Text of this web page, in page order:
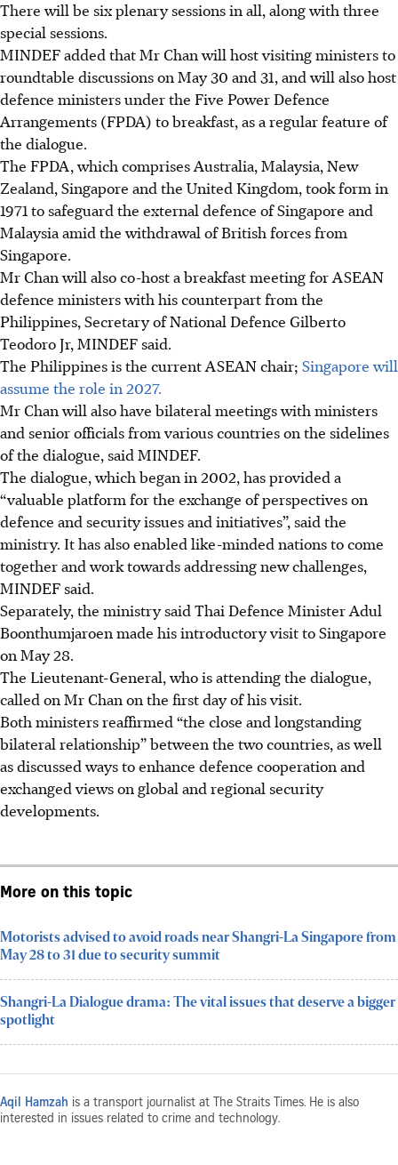
There will be sixplenary sessions in all, along with three
special sessions.
MINDEF added that Mr Chan will host visiting ministers to
roundtable discussions on May 30 and 31, and will also host
defence ministers under the Five Power Defence
Arrangements (FPDA) to breakfast, as a regular feature of
the dialogue.
The FPDA, which comprises Australia, Malaysia, New
Zealand, Singapore and the United Kingdom, took form in
1971 to safeguard the external defence of Singapore and
Malaysia amid the withdrawal of British forces from
Singapore.
Mr Chan will also co-host a breakfast meetingfor ASEAN
defence ministers with his counterpart from the
Philippines, Secretary of National Defence Gilberto
Teodoro Jr, MINDEF said.
The Philippines is the current ASEAN chair; Singapore will
assume the role in 2027.
Mr Chan will also have bilateral meetings with ministers
and senior officials from various countries on the sidelines
of the dialogue, said MINDEF.
The dialogue, which began in 2002, has provided a
“valuable platform for the exchange of perspectives on
defence and security issues and initiatives”, said the
ministry. It has also enabled like-minded nations to come
together and work towards addressing new challenges,
MINDEF said.
Separately, the ministry said Thai Defence Minister Adul
Boonthumjaroen made his introductory visit to Singapore
on May 28.
The Lieutenant-General, who is attending the dialogue,
called on Mr Chan on the first day of his visit.
Both ministers reaffirmed “the close and longstanding
bilateral relationship” between the two countries, as well
as discussed ways to enhance defence cooperation and
exchanged views on global and regional security
developments.
More on this topic
Motorists advised to avoid roads near Shangri-La Singapore from
May 28 to 31 due to security summit
Shangri-La Dialogue drama: The vital issues that deserve a bigger
spotlight
Aqil Hamzah is a transport journalist at The Straits Times. He is also
interested in issues related to crime and technology.